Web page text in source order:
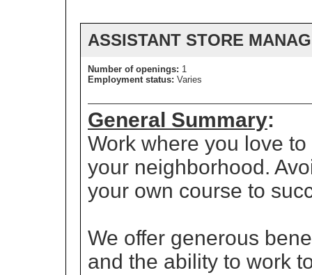
ASSISTANT STORE
Number of openings: 1
Employment status: Varies
General Summary:
Work where you love
your neighborhood.
your own course to
We offer generous
and the ability to work